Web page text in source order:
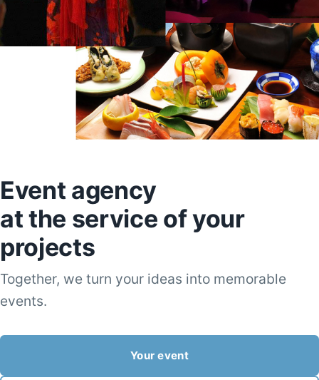
Event agency
at the service of your
projects
Together, we turn your ideas into memorable
events.
Your event